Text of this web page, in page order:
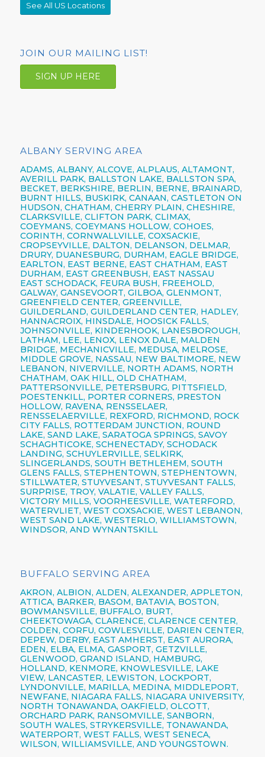
See All US Locations
JOIN OUR MAILING LIST!
SIGN UP HERE
ALBANY SERVING AREA
ADAMS, ALBANY, ALCOVE, ALPLAUS, ALTAMONT,
AVERILL PARK, BALLSTON LAKE, BALLSTON SPA,
BECKET, BERKSHIRE, BERLIN, BERNE, BRAINARD,
BURNT HILLS, BUSKIRK, CANAAN, CASTLETON ON
HUDSON, CHATHAM, CHERRY PLAIN, CHESHIRE,
CLARKSVILLE, CLIFTON PARK, CLIMAX,
COEYMANS, COEYMANS HOLLOW, COHOES,
CORINTH, CORNWALLVILLE, COXSACKIE,
CROPSEYVILLE, DALTON, DELANSON, DELMAR,
DRURY, DUANESBURG, DURHAM, EAGLE BRIDGE,
EARLTON, EAST BERNE, EAST CHATHAM, EAST
DURHAM, EAST GREENBUSH, EAST NASSAU
EAST SCHODACK, FEURA BUSH, FREEHOLD,
GALWAY, GANSEVOORT, GILBOA, GLENMONT,
GREENFIELD CENTER, GREENVILLE,
GUILDERLAND, GUILDERLAND CENTER, HADLEY,
HANNACROIX, HINSDALE, HOOSICK FALLS,
JOHNSONVILLE, KINDERHOOK, LANESBOROUGH,
LATHAM, LEE, LENOX, LENOX DALE, MALDEN
BRIDGE, MECHANICVILLE, MEDUSA, MELROSE,
MIDDLE GROVE, NASSAU, NEW BALTIMORE, NEW
LEBANON, NIVERVILLE, NORTH ADAMS, NORTH
CHATHAM, OAK HILL, OLD CHATHAM,
PATTERSONVILLE, PETERSBURG, PITTSFIELD,
POESTENKILL, PORTER CORNERS, PRESTON
HOLLOW, RAVENA, RENSSELAER,
RENSSELAERVILLE, REXFORD, RICHMOND, ROCK
CITY FALLS, ROTTERDAM JUNCTION, ROUND
LAKE, SAND LAKE, SARATOGA SPRINGS, SAVOY
SCHAGHTICOKE, SCHENECTADY, SCHODACK
LANDING, SCHUYLERVILLE, SELKIRK,
SLINGERLANDS, SOUTH BETHLEHEM, SOUTH
GLENS FALLS, STEPHENTOWN, STEPHENTOWN,
STILLWATER, STUYVESANT, STUYVESANT FALLS,
SURPRISE, TROY, VALATIE, VALLEY FALLS,
VICTORY MILLS, VOORHEESVILLE, WATERFORD,
WATERVLIET, WEST COXSACKIE, WEST LEBANON,
WEST SAND LAKE, WESTERLO, WILLIAMSTOWN,
WINDSOR, AND WYNANTSKILL
BUFFALO SERVING AREA
AKRON, ALBION, ALDEN, ALEXANDER, APPLETON,
ATTICA, BARKER, BASOM, BATAVIA, BOSTON,
BOWMANSVILLE, BUFFALO, BURT,
CHEEKTOWAGA, CLARENCE, CLARENCE CENTER,
COLDEN, CORFU, COWLESVILLE, DARIEN CENTER,
DEPEW, DERBY, EAST AMHERST, EAST AURORA,
EDEN, ELBA, ELMA, GASPORT, GETZVILLE,
GLENWOOD, GRAND ISLAND, HAMBURG,
HOLLAND, KENMORE, KNOWLESVILLE, LAKE
VIEW, LANCASTER, LEWISTON, LOCKPORT,
LYNDONVILLE, MARILLA, MEDINA, MIDDLEPORT,
NEWFANE, NIAGARA FALLS, NIAGARA UNIVERSITY,
NORTH TONAWANDA, OAKFIELD, OLCOTT,
ORCHARD PARK, RANSOMVILLE, SANBORN,
SOUTH WALES, STRYKERSVILLE, TONAWANDA,
WATERPORT, WEST FALLS, WEST SENECA,
WILSON, WILLIAMSVILLE, AND YOUNGSTOWN.